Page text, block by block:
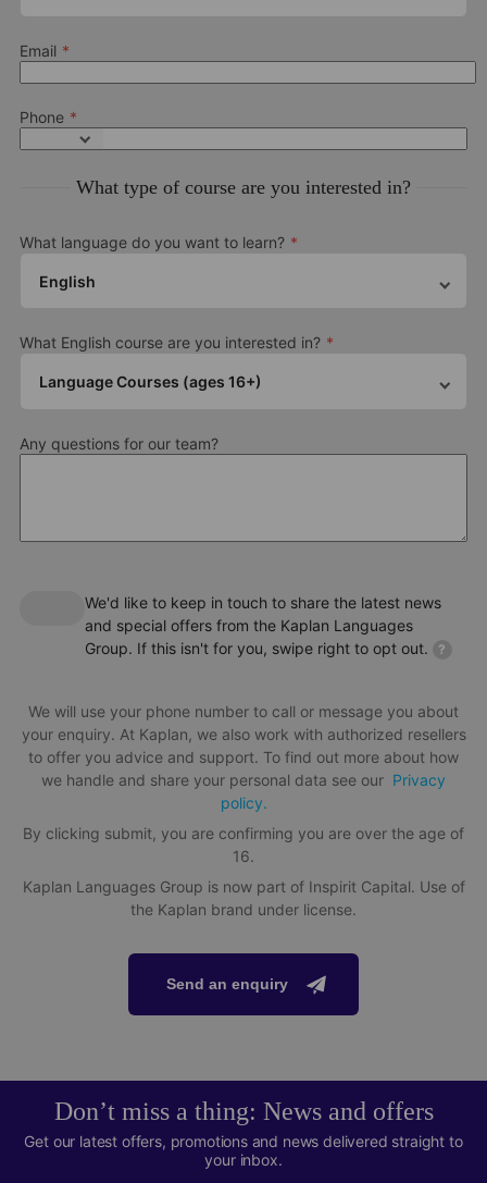
Email
Phone
What type of course are you interested in?
What language do you want to learn?
English
What English course are you interested in?
Language Courses (ages 16+)
Any questions for our team?
We'd like to keep in touch to share the latest news
and special offers from the Kaplan Languages
Group. If this isn't for you, swipe right to opt out.
?
We will use your phone number to call or message you about
your enquiry. At Kaplan, we also work with authorized resellers
to offer you advice and support. To find out more about how
we handle and share your personal data see our Privacy
policy.
By clicking submit, you are confirming you are over the age of
16.
Kaplan Languages Group is now part of Inspirit Capital. Use of
the Kaplan brand under license.
Send an enquiry
Don’t miss a thing: News and offers
Get our latest offers, promotions and news delivered straight to
your inbox.